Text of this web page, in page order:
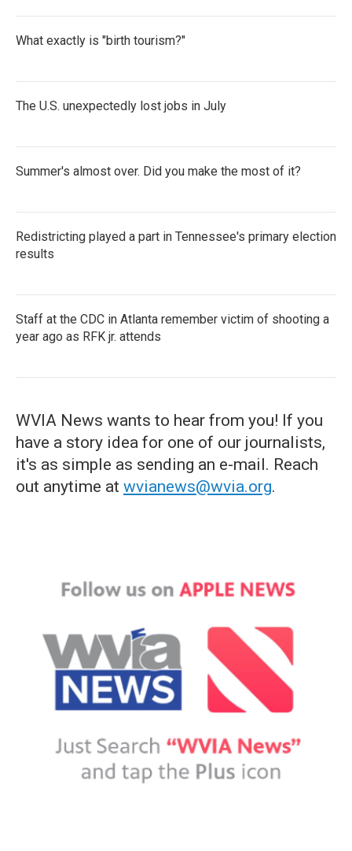
What exactly is "birth tourism?"
The U.S. unexpectedly lost jobs in July
Summer's almost over. Did you make the most of it?
Redistricting played a part in Tennessee's primary election
results
Staff at the CDC in Atlanta remember victim of shooting a
year ago as RFK jr. attends
WVIA News wants to hear from you! If you
have a story idea for one of our journalists,
it's as simple as sending an e-mail. Reach
out anytime at wvianews@wvia.org.